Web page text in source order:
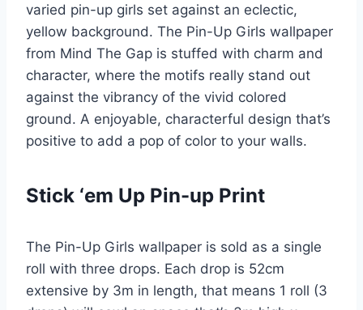
varied pin-up girls set against an eclectic,
yellow background. The Pin-Up Girls wallpaper
from Mind The Gap is stuffed with charm and
character, where the motifs really stand out
against the vibrancy of the vivid colored
ground. A enjoyable, characterful design that’s
positive to add a pop of color to your walls.
Stick ‘em Up Pin-up Print
The Pin-Up Girls wallpaper is sold as a single
roll with three drops. Each drop is 52cm
extensive by 3m in length, that means 1 roll (3